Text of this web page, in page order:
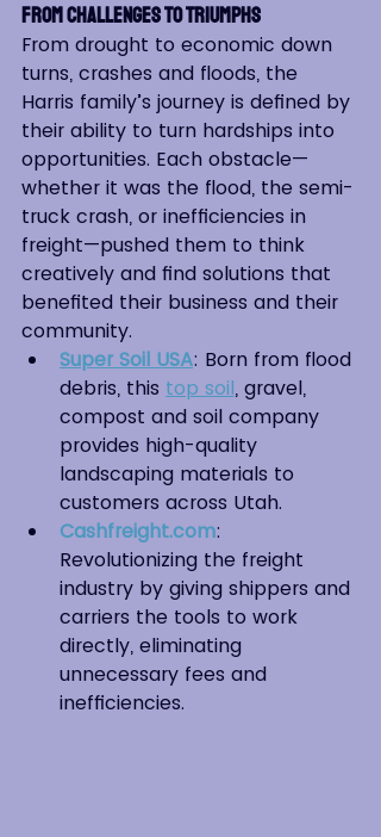
From Challenges to Triumphs
From drought to economic down
turns, crashes and floods, the
Harris family’s journey is defined by
their ability to turn hardships into
opportunities. Each obstacle—
whether it was the flood, the semi-
truck crash, or inefficiencies in
freight—pushed them to think
creatively and find solutions that
benefited their business and their
community.
Super Soil USA: Born from flood
debris, this top soil, gravel,
compost and soil company
provides high-quality
landscaping materials to
customers across Utah.
Cashfreight.com:
Revolutionizing the freight
industry by giving shippers and
carriers the tools to work
directly, eliminating
unnecessary fees and
inefficiencies.